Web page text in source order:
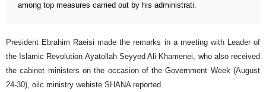
among top measures carried out by his administrati.
President Ebrahim Raeisi made the remarks in a meeting with Leader of
the Islamic Revolution Ayatollah Seyyed Ali Khamenei, who also received
the cabinet ministers on the occasion of the Government Week (August
24-30), oilc ministry webiste SHANA reported.